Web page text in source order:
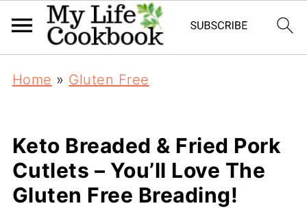
Home » Gluten Free
Keto Breaded & Fried Pork
Cutlets – You’ll Love The
Gluten Free Breading!